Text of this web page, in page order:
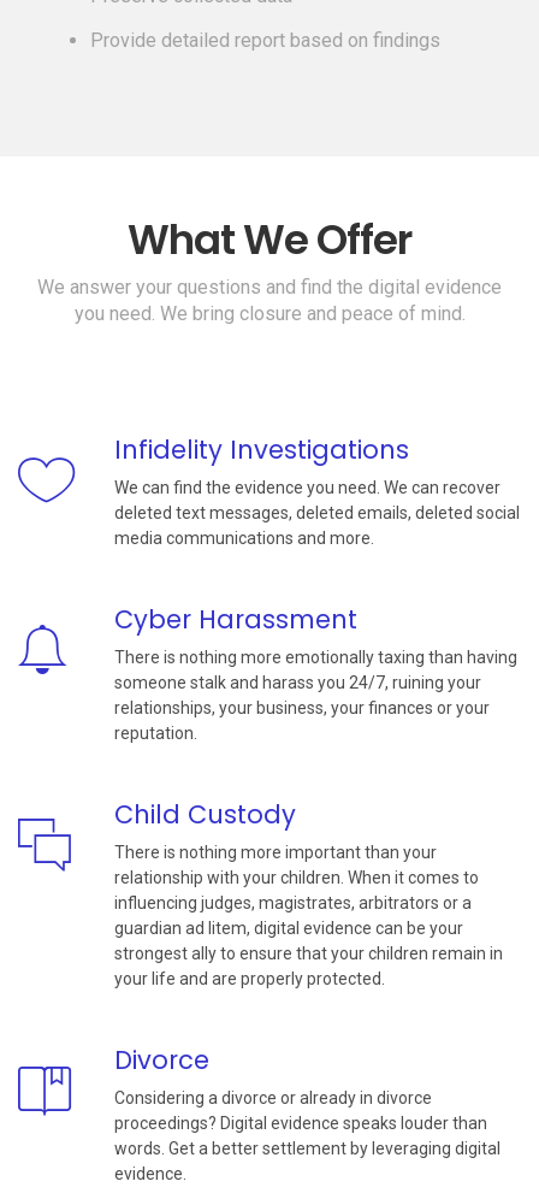
Provide detailed report based on findings
What We Offer
We answer your questions and find the digital evidence
you need. We bring closure and peace of mind.
Infidelity Investigations
We can find the evidence you need. We can recover
deleted text messages, deleted emails, deleted social
media communications and more.
Cyber Harassment
There is nothing more emotionally taxing than having
someone stalk and harass you 24/7, ruining your
relationships, your business, your finances or your
reputation.
Child Custody
There is nothing more important than your
relationship with your children. When it comes to
influencing judges, magistrates, arbitrators or a
guardian ad litem, digital evidence can be your
strongest ally to ensure that your children remain in
your life and are properly protected.
Divorce
Considering a divorce or already in divorce
proceedings? Digital evidence speaks louder than
words. Get a better settlement by leveraging digital
evidence.